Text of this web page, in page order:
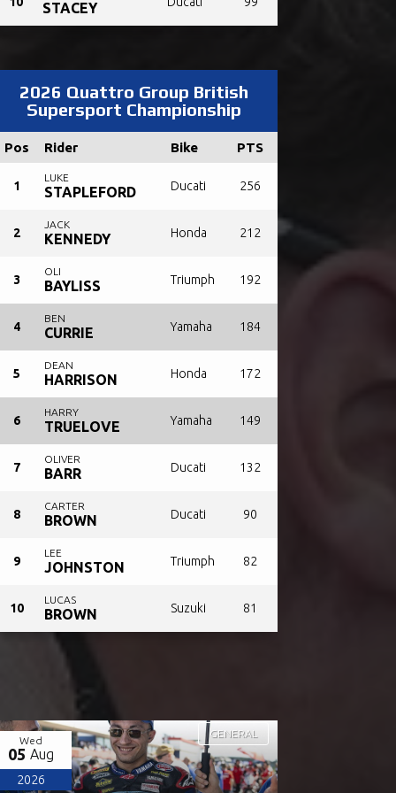
STACEY
2026 Quattro Group British
Supersport Championship
Pos Rider Bike PTS
1
LUKE
STAPLEFORD Ducati 256
2
JACK
KENNEDY Honda 212
3
OLI
BAYLISS Triumph 192
4
BEN
CURRIE Yamaha 184
5
DEAN
HARRISON Honda 172
6
HARRY
TRUELOVE Yamaha 149
7
OLIVER
BARR Ducati 132
8
CARTER
BROWN Ducati 90
9
LEE
JOHNSTON Triumph 82
10
LUCAS
BROWN Suzuki 81
Wed
05 Aug
2026
GENERAL